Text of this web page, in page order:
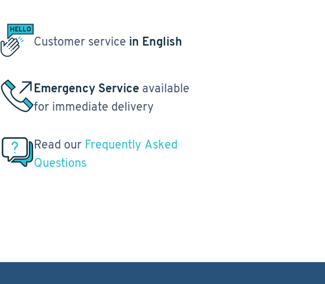
Customer service in English
Emergency Service available
for immediate delivery
Read our Frequently Asked
Questions